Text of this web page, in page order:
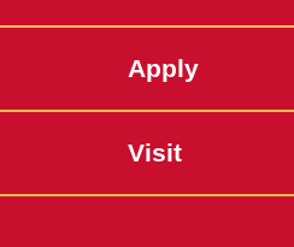
Apply
Visit